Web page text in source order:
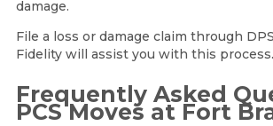
damage.
File a loss or damage claim through
Fidelity will assist you with this process.
Frequently Asked
PCS Moves at Fort